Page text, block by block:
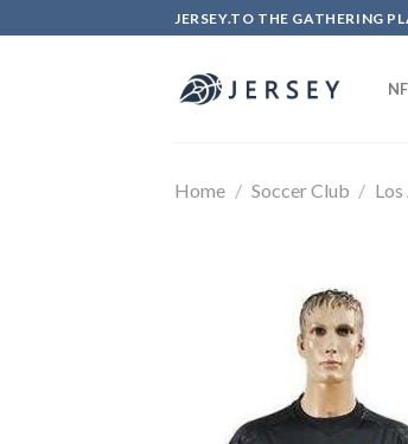
to
JERSEY.TO THE GATHERING
Home / Soccer Club /